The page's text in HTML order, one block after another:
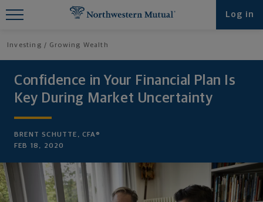
Log in
Investing Growing Wealth
Confidence in Your Financial Plan Is
Key During Market Uncertainty
BRENT SCHUTTE, CFA®
FEB 18, 2020
Find What You're Looking for at